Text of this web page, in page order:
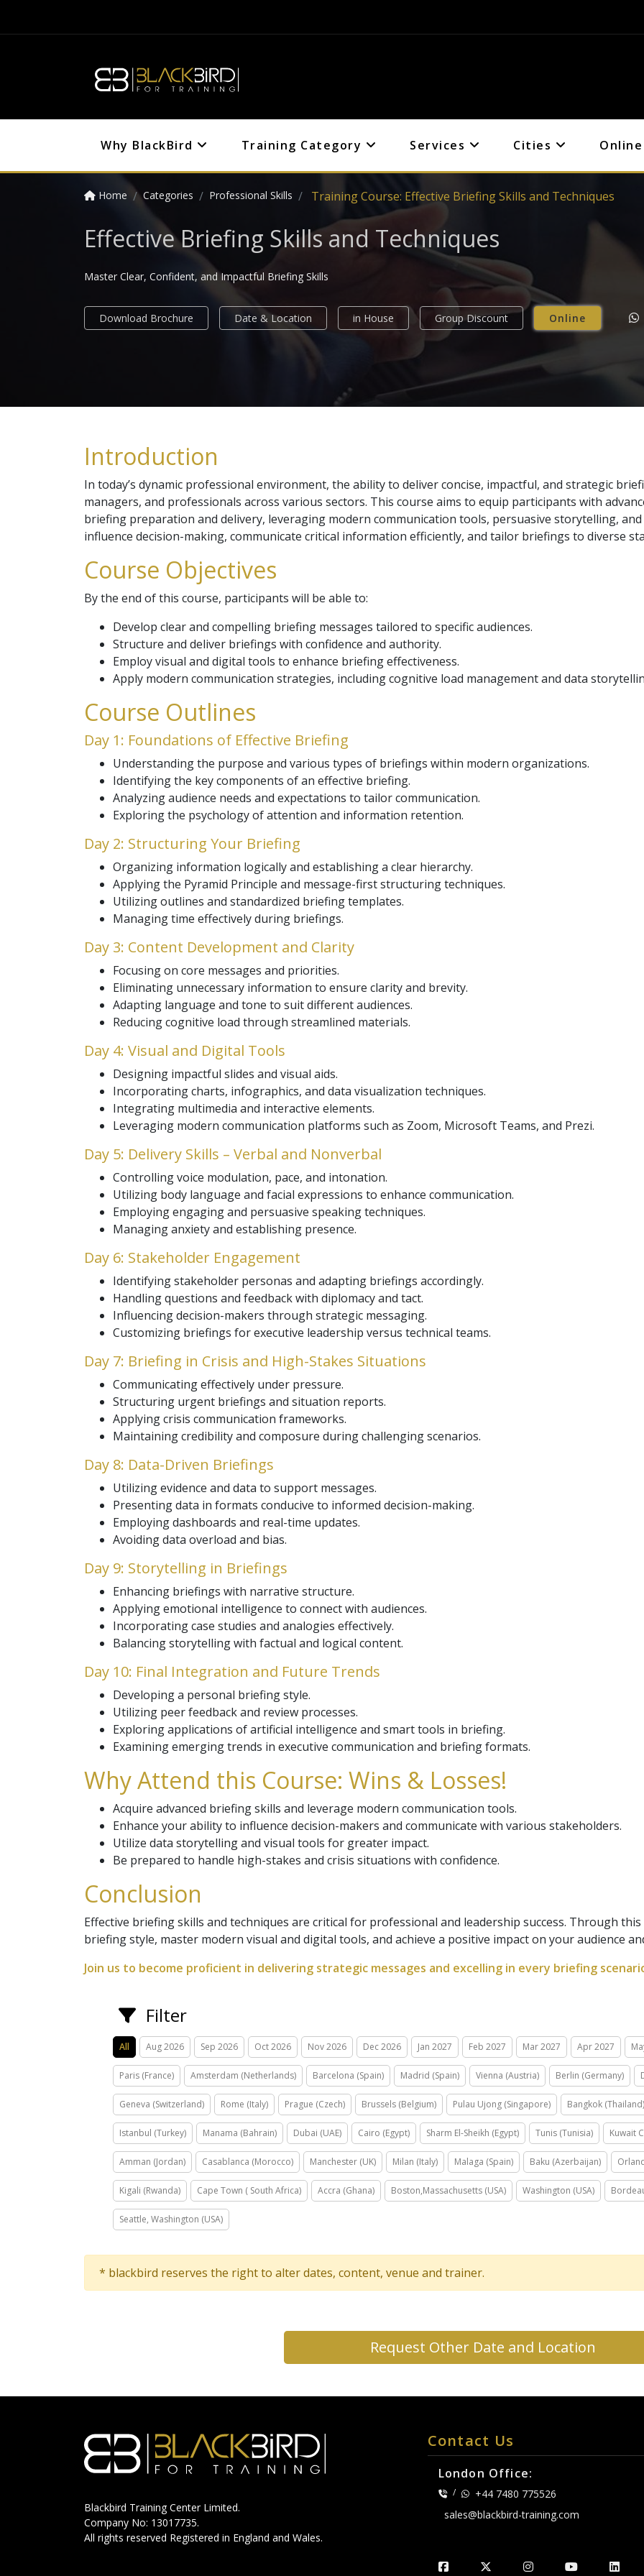
Why BlackBird Training Category Services Cities
Home Categories Professional Skills Training Course: Effective Briefing Skills and Techniques
Effective Briefing Skills and Techniques
Master Clear, Confident, and Impactful Briefing Skills
Online
Group Discount
in House
Date & Location
Download Brochure
Introduction
In today’s dynamic professional environment, the ability to deliver concise, impactful, and strategic
managers, and professionals across various sectors. This course aims to equip participants with
briefing preparation and delivery, leveraging modern communication tools, persuasive storytelling,
influence decision-making, communicate critical information efficiently, and tailor briefings to diverse
Course Objectives
By the end of this course, participants will be able to:
Develop clear and compelling briefing messages tailored to specific audiences.
Structure and deliver briefings with confidence and authority.
Employ visual and digital tools to enhance briefing effectiveness.
Apply modern communication strategies, including cognitive load management and data
Course Outlines
Day 1: Foundations of Effective Briefing
Understanding the purpose and various types of briefings within modern organizations.
Identifying the key components of an effective briefing.
Analyzing audience needs and expectations to tailor communication.
Exploring the psychology of attention and information retention.
Day 2: Structuring Your Briefing
Organizing information logically and establishing a clear hierarchy.
Applying the Pyramid Principle and message-first structuring techniques.
Utilizing outlines and standardized briefing templates.
Managing time effectively during briefings.
Day 3: Content Development and Clarity
Focusing on core messages and priorities.
Eliminating unnecessary information to ensure clarity and brevity.
Adapting language and tone to suit different audiences.
Reducing cognitive load through streamlined materials.
Day 4: Visual and Digital Tools
Designing impactful slides and visual aids.
Incorporating charts, infographics, and data visualization techniques.
Integrating multimedia and interactive elements.
Leveraging modern communication platforms such as Zoom, Microsoft Teams, and Prezi.
Day 5: Delivery Skills – Verbal and Nonverbal
Controlling voice modulation, pace, and intonation.
Utilizing body language and facial expressions to enhance communication.
Employing engaging and persuasive speaking techniques.
Managing anxiety and establishing presence.
Day 6: Stakeholder Engagement
Identifying stakeholder personas and adapting briefings accordingly.
Handling questions and feedback with diplomacy and tact.
Influencing decision-makers through strategic messaging.
Customizing briefings for executive leadership versus technical teams.
Day 7: Briefing in Crisis and High-Stakes Situations
Communicating effectively under pressure.
Structuring urgent briefings and situation reports.
Applying crisis communication frameworks.
Maintaining credibility and composure during challenging scenarios.
Day 8: Data-Driven Briefings
Utilizing evidence and data to support messages.
Presenting data in formats conducive to informed decision-making.
Employing dashboards and real-time updates.
Avoiding data overload and bias.
Day 9: Storytelling in Briefings
Enhancing briefings with narrative structure.
Applying emotional intelligence to connect with audiences.
Incorporating case studies and analogies effectively.
Balancing storytelling with factual and logical content.
Day 10: Final Integration and Future Trends
Developing a personal briefing style.
Utilizing peer feedback and review processes.
Exploring applications of artificial intelligence and smart tools in briefing.
Examining emerging trends in executive communication and briefing formats.
Why Attend this Course: Wins & Losses!
Acquire advanced briefing skills and leverage modern communication tools.
Enhance your ability to influence decision-makers and communicate with various stakeholders.
Utilize data storytelling and visual tools for greater impact.
Be prepared to handle high-stakes and crisis situations with confidence.
Conclusion
Effective briefing skills and techniques are critical for professional and leadership success. Through
briefing style, master modern visual and digital tools, and achieve a positive impact on your audience
Join us to become proficient in delivering strategic messages and excelling in every briefing
Filter
All Aug 2026 Sep 2026 Oct 2026 Nov 2026 Dec 2026 Jan 2027 Feb 2027 Mar 2027 Apr 2027
Paris (France) Amsterdam (Netherlands) Barcelona (Spain) Madrid (Spain) Vienna (Austria) Berlin (Germany)
Geneva (Switzerland) Rome (Italy) Prague (Czech) Brussels (Belgium) Pulau Ujong (Singapore) Bangkok (Thailand)
Istanbul (Turkey) Manama (Bahrain) Dubai (UAE) Cairo (Egypt) Sharm El-Sheikh (Egypt) Tunis (Tunisia) Kuwait
Amman (Jordan) Casablanca (Morocco) Manchester (UK) Milan (Italy) Malaga (Spain) Baku (Azerbaijan)
Kigali (Rwanda) Cape Town ( South Africa) Accra (Ghana) Boston,Massachusetts (USA) Washington (USA)
Seattle, Washington (USA)
* blackbird reserves the right to alter dates, content, venue and trainer.
Request Other Date and Location
Blackbird Training Center Limited.
Company No: 13017735.
All rights reserved Registered in England and Wales.
Contact Us
London Office:
/
+44 7480 775526
sales@blackbird-training.com